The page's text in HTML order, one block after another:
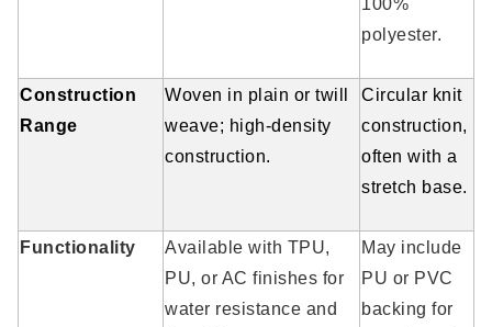
100%
polyester.
Construction
Range
Woven in plain or twill
weave; high-density
construction.
Circular knit
construction,
often with a
stretch base.
Functionality
Available with TPU,
PU, or AC finishes for
water resistance and
May include
PU or PVC
backing for